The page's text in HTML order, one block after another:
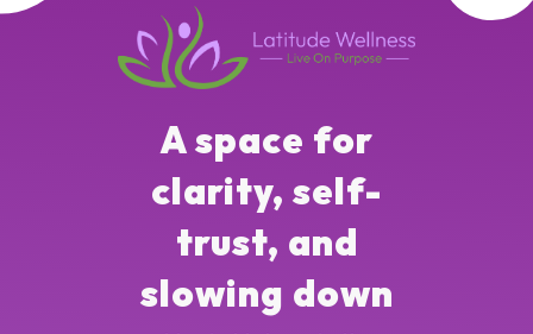
A space for
clarity, self-
trust, and
slowing down